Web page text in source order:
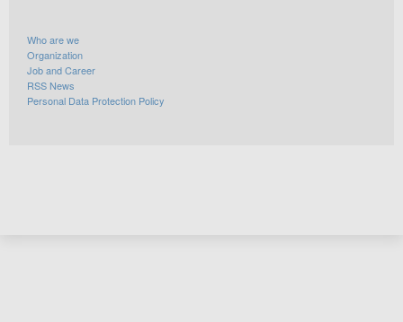
Who are we
Organization
Job and Career
RSS News
Personal Data Protection Policy